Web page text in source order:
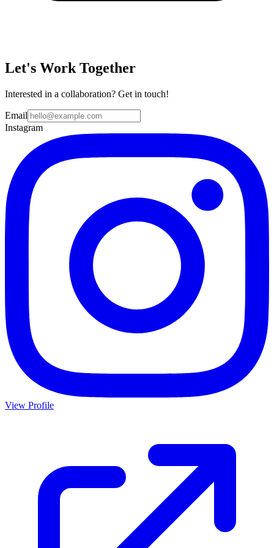
Let's Work Together
Interested in a collaboration? Get in touch!
Email
Instagram
View Profile